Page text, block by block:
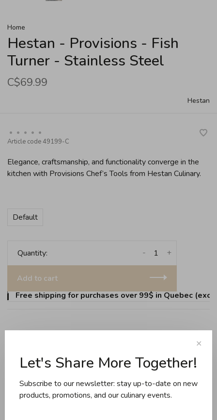
Home
Hestan - Provisions - Fish
Turner - Stainless Steel
C$69.99
Hestan
• • • • •
Article code49199-C
Elegance, craftsmanship, and functionality converge in the
kitchen with Provisions Chef’s Tools from Hestan Culinary.
Default
Quantity: +
-
Add to cart
Free shipping for purchases over 99$ in Quebec
Email
Description Reviews
✕
Let's Share More Together!
Subscribe to our newsletter: stay up-to-date on new
products, promotions, and our culinary events.